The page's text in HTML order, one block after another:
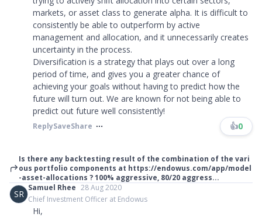
markets, or asset class to generate alpha. It is difficult to
consistently be able to outperform by active
management and allocation, and it unnecessarily creates
uncertainty in the process.
Diversification is a strategy that plays out over a long
period of time, and gives you a greater chance of
achieving your goals without having to predict how the
future will turn out. We are known for not being able to
predict out future well consistently!
ReplySaveShare 👍0
Is there any backtesting result of the combination of the vari
ous portfolio components at https://endowus.com/app/model
-asset-allocations ? 100% aggressive, 80/20 aggress...
SR
Samuel Rhee 28 Aug 2020
Chief Investment Officer at Endowus
Hi,